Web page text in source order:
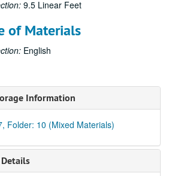
9.5 Linear Feet
of Materials
English
Information
Folder: 10 (Mixed Materials)
Naval Ordnance Test Station: Meeting Minutes, Nov. 1952
Naval Ordnance Test Station: Memoranda, Sep. 1949 - Aug. 1952
Naval Ordnance Test Station: Memoranda, Sep. 1952 - May 1953
Naval Ordnance Test Station: Michelson Laboratory Dedication, 1948
Ordnance Test Station: Performance and Efficiency Ratings, 1949 1953
Ordnance Test Station: Rating Schedule for Scientists and Engineers, 1951
Ordnance Test Station: Report - "The Role of Physics in N.O.T.S. Technical Programs", 1950